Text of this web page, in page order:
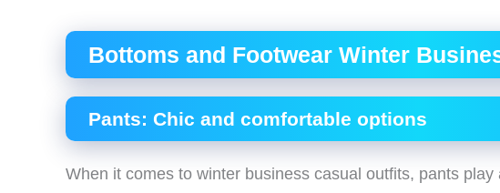
Bottoms and Footwear Winter
Pants: Chic and comfortable options
When it comes to winter business casual outfits, pants